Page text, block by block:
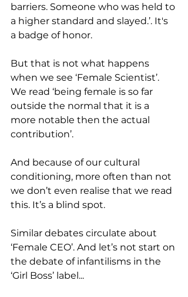
barriers. Someone who was held to
a higher standard and slayed.’. It's
a badge of honor.
But that is not what happens
when we see ‘Female Scientist’.
We read ‘being female is so far
outside the normal that it is a
more notable then the actual
contribution’.
And because of our cultural
conditioning, more often than not
we don’t even realise that we read
this. It’s a blind spot.
Similar debates circulate about
‘Female CEO’. And let’s not start on
the debate of infantilisms in the
‘Girl Boss’ label...